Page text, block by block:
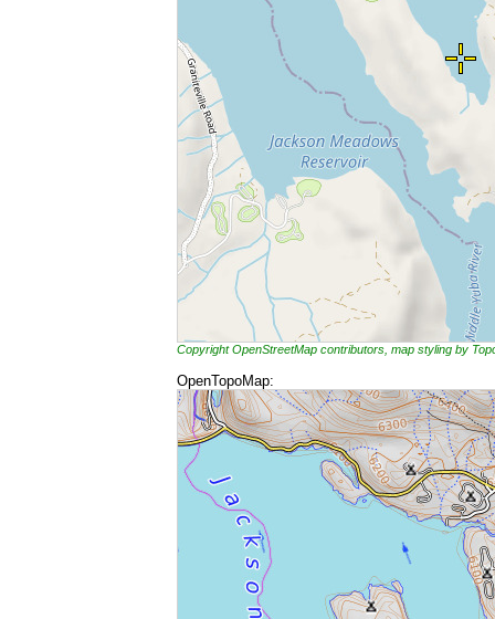
Copyright OpenStreetMap contributors, map styling by
OpenTopoMap: